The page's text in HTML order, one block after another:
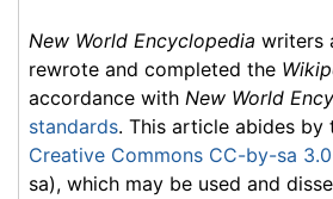
New World Encyclopedia writers
rewrote and completed the
accordance with New World
standards. This article abides by
Creative Commons CC-by-sa
sa), which may be used and